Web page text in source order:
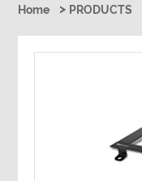
Home > PRODUCTS